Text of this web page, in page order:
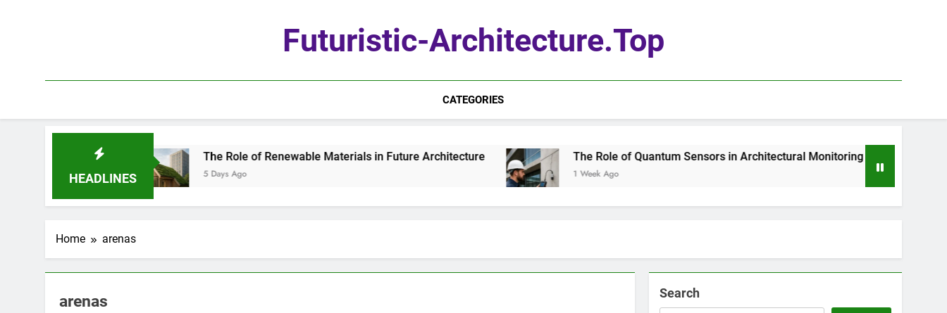
Futuristic-Architecture.top
CATEGORIES
HEADLINES
of Automation The Role of Renewable Materials in Future Architecture
5 Days Ago
The Role of Quantum Sensors in Architectural Monitoring
1 Week Ago
Home arenas
arenas Search